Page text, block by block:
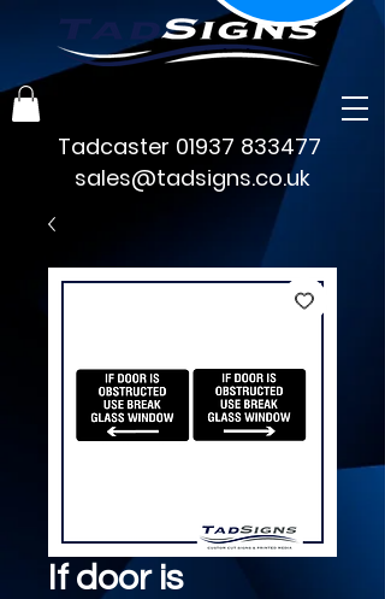
sales@tadsigns.co.uk
Tadcaster 01937 833477
If door is